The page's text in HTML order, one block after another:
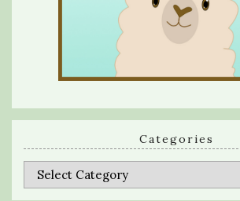
Categories
Categories